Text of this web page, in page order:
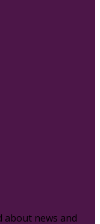
about news and